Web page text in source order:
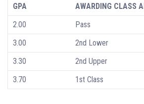
GPA
AWARDING CLASS
2.00
Pass
3.00
2nd Lower
3.30
2nd Upper
3.70
1st Class